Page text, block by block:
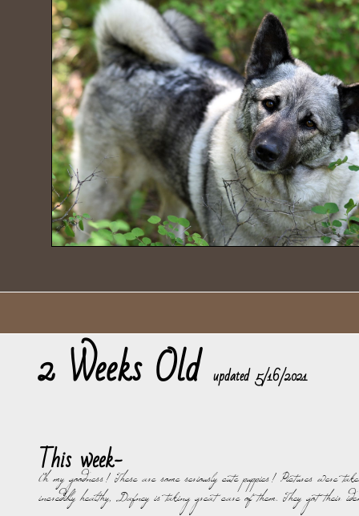
This week-
Oh my goodness! These are some seriously cute puppies! Pictures
incredibly healthy, Dafney is taking great care of them. They got their
2 Weeks Old ​updated 5/16/2021